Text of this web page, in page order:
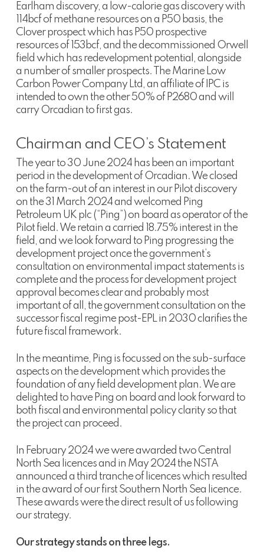
Earlham discovery, a low-calorie gas discovery with
114bcf of methane resources on a P50 basis, the
Clover prospect which has P50 prospective
resources of 153bcf, and the decommissioned Orwell
field which has redevelopment potential, alongside
a number of smaller prospects. The Marine Low
Carbon Power Company Ltd, an affiliate of IPC is
intended to own the other 50% of P2680 and will
carry Orcadian to first gas.
Chairman and CEO’s Statement
The year to 30 June 2024 has been an important
period in the development of Orcadian. We closed
on the farm-out of an interest in our Pilot discovery
on the 31 March 2024 and welcomed Ping
Petroleum UK plc (“Ping”) on board as operator of the
Pilot field. We retain a carried 18.75% interest in the
field, and we look forward to Ping progressing the
development project once the government’s
consultation on environmental impact statements is
complete and the process for development project
approval becomes clear and probably most
important of all, the government consultation on the
successor fiscal regime post-EPL in 2030 clarifies the
future fiscal framework.
In the meantime, Ping is focussed on the sub-surface
aspects on the development which provides the
foundation of any field development plan. We are
delighted to have Ping on board and look forward to
both fiscal and environmental policy clarity so that
the project can proceed.
In February 2024 we were awarded two Central
North Sea licences and in May 2024 the NSTA
announced a third tranche of licences which resulted
in the award of our first Southern North Sea licence.
These awards were the direct result of us following
our strategy.
Our strategy stands on three legs.